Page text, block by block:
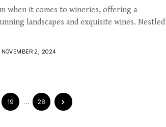
when it comes to wineries, offering a
landscapes and exquisite wines. Nestled
NOVEMBER 2, 2024
19 … 28